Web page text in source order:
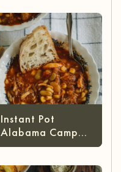
Instant Pot
Alabama Camp
Stew